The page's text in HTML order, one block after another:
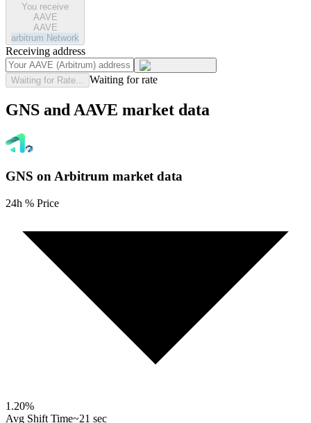
You receive
AAVE
AAVE
arbitrum Network
Receiving address
Waiting for Rate... Waiting for rate
GNS and AAVE market data
GNS on Arbitrum market data
24h % Price
1.20%
Avg Shift Time~21 sec